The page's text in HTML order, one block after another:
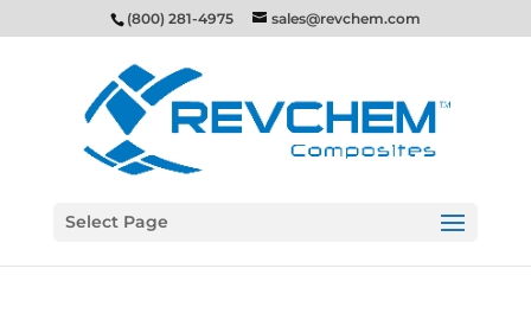
(800) 281-4975 sales@revchem.com
Select Page